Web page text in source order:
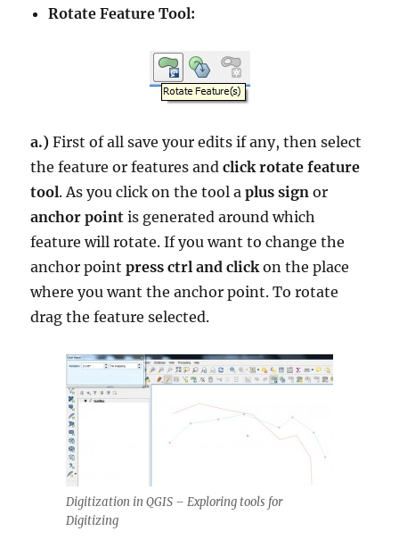
Rotate Feature Tool:
a.) First of all save your edits if any, then select
the feature or features andclick rotate feature
tool. As you click on the tool aplus sign or
anchor point is generated around which
feature will rotate. If you want to change the
anchor pointpress ctrl and clickon the place
where you want the anchor point. To rotate
drag the feature selected.
Digitization in QGIS – Exploring tools for
Digitizing